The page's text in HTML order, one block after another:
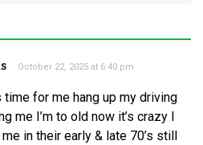
October 22, 2025 at 6:40 pm
time for me hang up my driving
me I’m to old now it’s crazy I
in their early & late 70’s still